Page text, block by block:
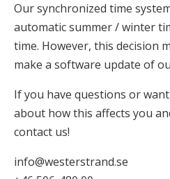
Our synchronized time
automatic summer / winter
time. However, this decision
make a software update of
If you have questions or
about how this affects you
contact us!
info@westerstrand.se